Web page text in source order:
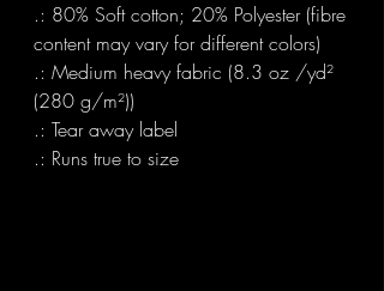
.: 80% Soft cotton; 20% Polyester (fibre
content may vary for different colors)
.: Medium heavy fabric (8.3 oz /yd²
(280 g/m²))
.: Tear away label
.: Runs true to size